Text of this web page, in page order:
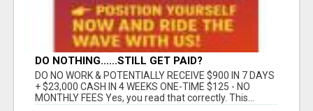
DO NOTHING......STILL GET PAID?
DO NO WORK & POTENTIALLY RECEIVE $900 IN 7 DAYS
+ $23,000 CASH IN 4 WEEKS ONE-TIME $125 - NO
MONTHLY FEES Yes, you read that correctly. This...